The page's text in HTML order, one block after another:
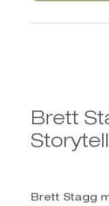
Brett
Brett Stagg